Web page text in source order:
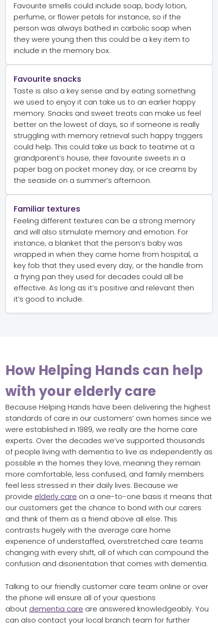
Favourite smells could include soap, body lotion,
perfume, or flower petals for instance, so if the
person was always bathed in carbolic soap when
they were young then this could be a key item to
include in the memory box.
Favourite snacks
Taste is also a key sense and by eating something
we used to enjoy it can take us to an earlier happy
memory. Snacks and sweet treats can make us feel
better on the lowest of days, so if someone is really
struggling with memory retrieval such happy triggers
could help. This could take us back to teatime at a
grandparent’s house, their favourite sweets in a
paper bag on pocket money day, or ice creams by
the seaside on a summer’s afternoon.
Familiar textures
Feeling different textures can be a strong memory
and will also stimulate memory and emotion. For
instance, a blanket that the person’s baby was
wrapped in when they came home from hospital, a
key fob that they used every day, or the handle from
a frying pan they used for decades could all be
effective. As long as it’s positive and relevant then
it’s good to include.
How Helping Hands can help
with your elderly care
Because Helping Hands have been delivering the highest
standards of care in our customers’ own homes since we
were established in 1989, we really are the home care
experts. Over the decades we’ve supported thousands
of people living with dementia to live as independently as
possible in the homes they love, meaning they remain
more comfortable, less confused, and family members
feel less stressed in their daily lives. Because we
provide elderly care on a one-to-one basis it means that
our customers get the chance to bond with our carers
and think of them as a friend above all else. This
contrasts hugely with the average care home
experience of understaffed, overstretched care teams
changing with every shift, all of which can compound the
confusion and disorientation that comes with dementia.
Talking to our friendly customer care team online or over
the phone will ensure all of your questions
about dementia care are answered knowledgeably. You
can also contact your local branch team for further